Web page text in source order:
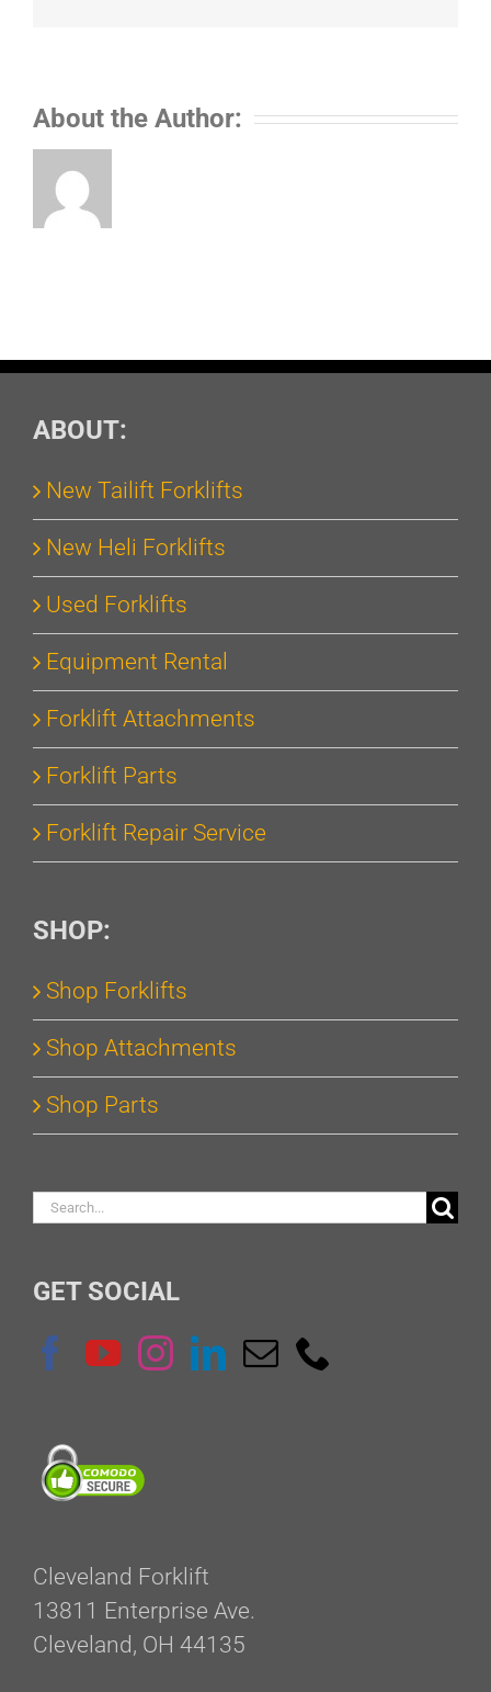
About the Author:
ABOUT:
New Tailift Forklifts
New Heli Forklifts
Used Forklifts
Equipment Rental
Forklift Attachments
Forklift Parts
Forklift Repair Service
SHOP:
Shop Forklifts
Shop Attachments
Shop Parts
Search
GET SOCIAL
Cleveland Forklift
13811 Enterprise Ave.
Cleveland, OH 44135